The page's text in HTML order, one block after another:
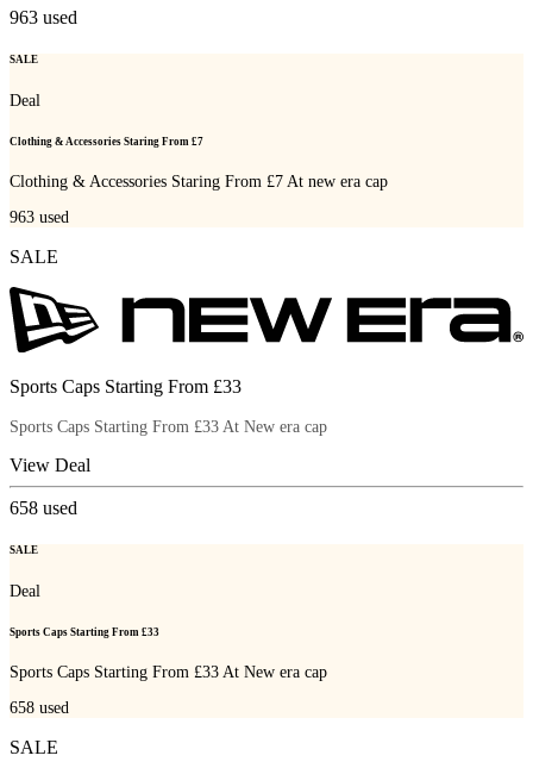
963 used
SALE
Deal
Clothing & Accessories Staring From £7
Clothing & Accessories Staring From £7 At new era cap
963 used
SALE
Sports Caps Starting From £33
Sports Caps Starting From £33 At New era cap
View Deal
658 used
SALE
Deal
Sports Caps Starting From £33
Sports Caps Starting From £33 At New era cap
658 used
SALE